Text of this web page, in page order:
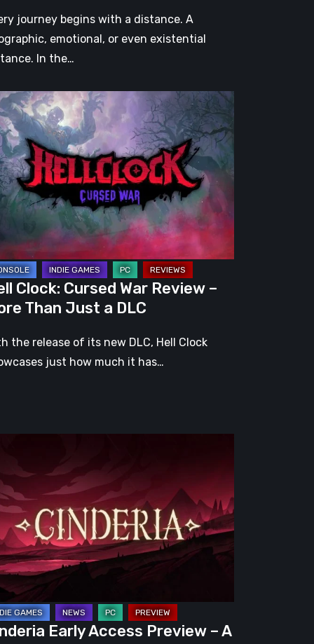
journey begins with a distance. A
emotional, or even existential
In the…
Clock: Cursed War Review –
Than Just a DLC
the release of its new DLC, Hell Clock
just how much it has…
Early Access Preview – A